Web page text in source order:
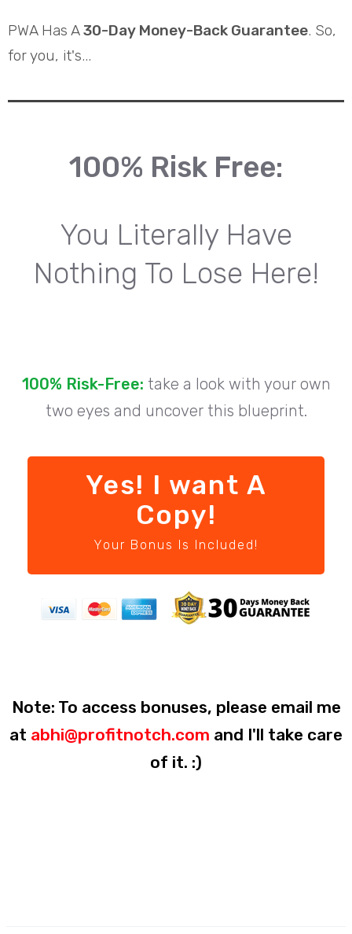
PWA Has A30-Day Money-Back Guarantee. So,
for you, it's...
100% Risk Free:
You Literally Have
Nothing To Lose Here!
100% Risk-Free: take a look with your own
two eyes and uncover this blueprint.
Yes! I want A
Copy!
Your Bonus Is Included!
Note: To access bonuses, please email me
at abhi@profitnotch.com and I'll take care
of it. :)